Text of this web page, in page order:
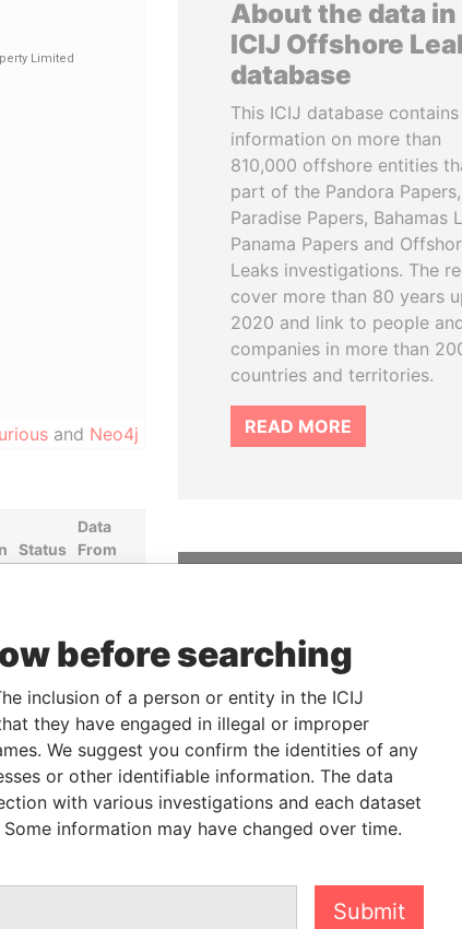
and Neo4j
Status
Data
From
Paradise
Papers
-
Paradise
Papers
-
Paradise
Papers
-
Paradise
Papers
About the data
ICIJ Offshore
database
This ICIJ database contains
information on more than
810,000 offshore entities
part of the Pandora Papers,
Paradise Papers, Bahamas
Panama Papers and
Leaks investigations. The
cover more than 80 years
2020 and link to people
companies in more than
countries and territories.
READ MORE
We depend on the generous
help us expose corruption
hold the powerful to account
DONATE
before searching
inclusion of a person or entity in the ICIJ
they have engaged in illegal or improper
We suggest you confirm the identities of any
or other identifiable information. The data
with various investigations and each dataset
information may have changed over time.
Submit